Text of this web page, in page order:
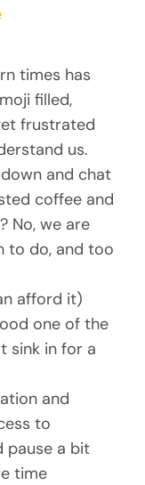
times has
filled,
frustrated
us.
and chat
coffee and
No, we are
to do, and too
afford it)
one of the
sink in for a
and
to
pause a bit
time